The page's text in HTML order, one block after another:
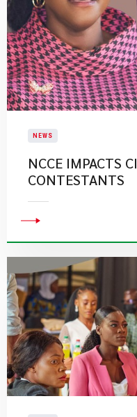
NEWS
NCCE IMPACTS
CONTESTANTS